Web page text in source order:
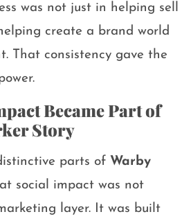
was not just in helping sell
create a brand world
That consistency gave the
Became Part of
Story
parts of Warby
social impact was not
layer. It was built